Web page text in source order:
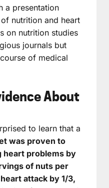
a presentation
nutrition and heart
on nutrition studies
journals but
of medical
About
to learn that a
was proven to
heart problems by
of nuts per
attack by 1/3,